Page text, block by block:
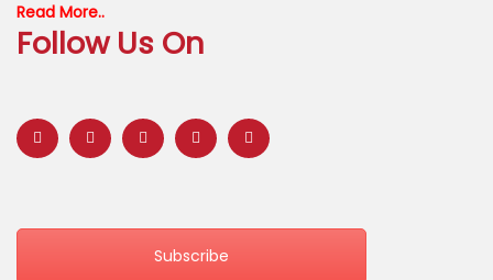
Read More..
Follow Us On
Subscribe